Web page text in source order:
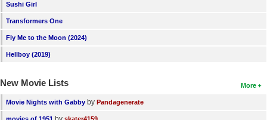
Find Members
Login
Sushi Girl
Transformers One
Fly Me to the Moon (2024)
Hellboy (2019)
More
New Movie Lists
Movie Nights with Gabby by Pandagenerate